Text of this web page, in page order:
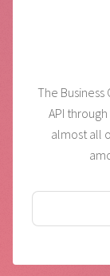
The Business
API
almost all